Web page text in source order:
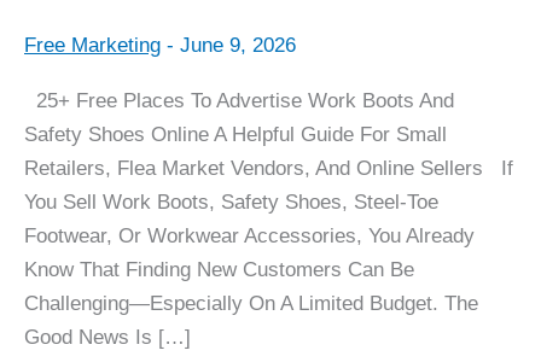
Free Marketing - June 9, 2026
25+ Free Places To Advertise Work Boots And
Safety Shoes Online A Helpful Guide For Small
Retailers, Flea Market Vendors, And Online Sellers If
You Sell Work Boots, Safety Shoes, Steel-Toe
Footwear, Or Workwear Accessories, You Already
Know That Finding New Customers Can Be
Challenging—Especially On A Limited Budget. The
Good News Is […]
25+
To
Advertise
For
FREE